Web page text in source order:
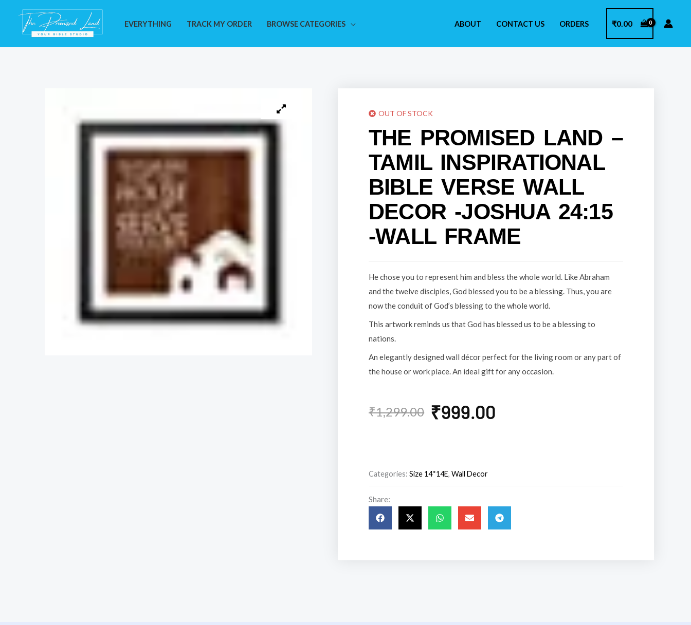
content
EVERYTHING TRACK MY ORDER BROWSE CATEGORIES ABOUT CONTACT US ORDERS ₹0.00
OUT OF STOCK
THE PROMISED LAND –
TAMIL INSPIRATIONAL
BIBLE VERSE WALL
DECOR -JOSHUA 24:15
-WALL FRAME
He chose you to represent him and bless the whole world. Like Abraham
and the twelve disciples, God blessed you to be a blessing. Thus, you are
now the conduit of God’s blessing to the whole world.
This artwork reminds us that God has blessed us to be a blessing to
nations.
An elegantly designed wall décor perfect for the living room or any part of
the house or work place. An ideal gift for any occasion.
₹1,299.00
Original
₹1,299.00.
₹999.00
Current
₹999.00.
Categories:Size 14*14E,Wall Decor
Share: